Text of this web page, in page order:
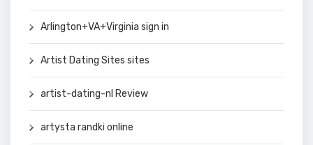
Arlington+VA+Virginia sign in
Artist Dating Sites sites
artist-dating-nl Review
artysta randki online